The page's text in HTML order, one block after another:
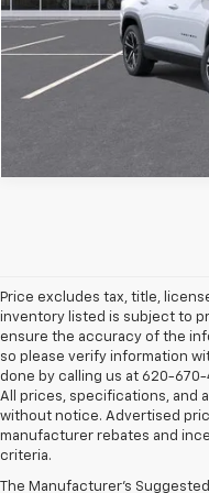
Pre-
Price excludes tax, title,
inventory listed is subject to
ensure the accuracy of the
so please verify information
done by calling us at 620-
All prices, specifications, and
without notice. Advertised
manufacturer rebates and
criteria.
The Manufacturer's